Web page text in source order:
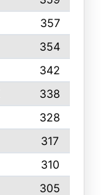
357
354
342
338
328
317
310
305